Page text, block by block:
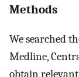
Methods
We searched
Medline,
obtain